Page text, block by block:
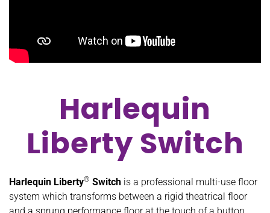
Harlequin
Liberty Switch
Harlequin Liberty® Switch is a professional multi-use floor
system which transforms between a rigid theatrical floor